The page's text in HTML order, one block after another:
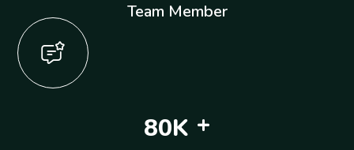
Team Member
80K +